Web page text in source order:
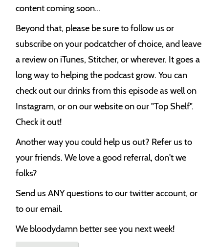
content coming soon...
Beyond that, please be sure to follow us or
subscribe on your podcatcher of choice, and leave
a review on iTunes, Stitcher, or wherever. It goes a
long way to helping the podcast grow. You can
check out our drinks from this episode as well on
Instagram, or on our website on our "Top Shelf".
Check it out!
Another way you could help us out? Refer us to
your friends. We love a good referral, don't we
folks?
Send us ANY questions to our twitter account, or
to our email.
We bloodydamn better see you next week!